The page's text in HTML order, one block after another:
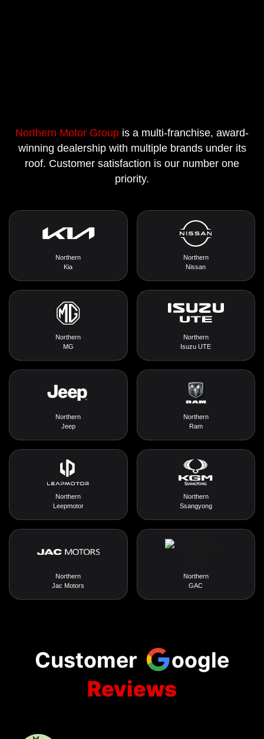
Northern Motor Group is a multi-franchise, award-
winning dealership with multiple brands under its
roof. Customer satisfaction is our number one
priority.
Northern
Kia
Northern
Nissan
Northern
MG
Northern
Isuzu UTE
Northern
Jeep
Northern
Ram
Northern
Leepmotor
Northern
Ssangyong
Northern
Jac Motors
Northern
GAC
Customer
oogle
Reviews